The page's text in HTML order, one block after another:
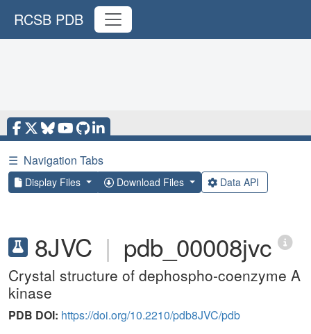
RCSB PDB
☰ Navigation Tabs
Display Files Download Files Data API
8JVC | pdb_00008jvc
Crystal structure of dephospho-coenzyme A
kinase
PDB DOI: https://doi.org/10.2210/pdb8JVC/pdb